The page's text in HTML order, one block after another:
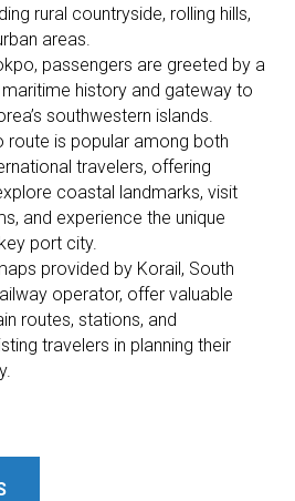
rural countryside, rolling hills,
areas.
passengers are greeted by a
history and gateway to
southwestern islands.
route is popular among both
travelers, offering
coastal landmarks, visit
and experience the unique
port city.
provided by Korail, South
operator, offer valuable
routes, stations, and
travelers in planning their